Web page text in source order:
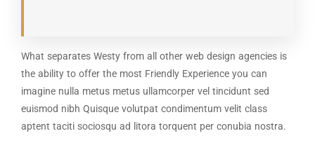
What separates Westy from all other web design agencies is
the ability to offer the most Friendly Experience you can
imagine nulla metus metus ullamcorper vel tincidunt sed
euismod nibh Quisque volutpat condimentum velit class
aptent taciti sociosqu ad litora torquent per conubia nostra.